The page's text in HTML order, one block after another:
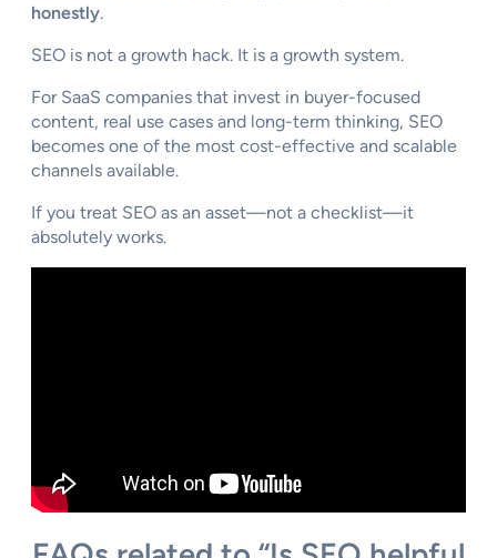
honestly.
SEO is not a growth hack. It is a growth system.
For SaaS companies that invest in buyer-focused
content, real use cases and long-term thinking, SEO
becomes one of the most cost-effective and scalable
channels available.
If you treat SEO as an asset—not a checklist—it
absolutely works.